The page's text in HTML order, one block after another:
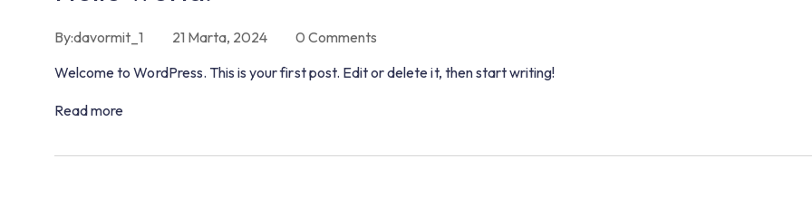
By:davormit_1 21 Marta, 2024 0Comments
Welcome to WordPress. This is your first post. Edit or delete it, then start writing!
Read more